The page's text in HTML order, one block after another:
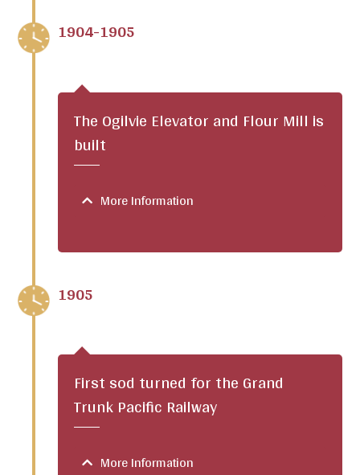
1904-1905
The Ogilvie Elevator and Flour Mill is
built
More Information
1905
First sod turned for the Grand
Trunk Pacific Railway
More Information